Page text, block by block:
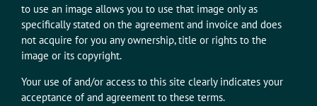
to use an image allows you to use that image only as
specifically stated on the agreement and invoice and does
not acquire for you any ownership, title or rights to the
image or its copyright.
Your use of and/or access to this site clearly indicates your
acceptance of and agreement to these terms.